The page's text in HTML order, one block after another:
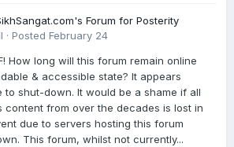
Forum for Posterity
· Posted February 24
How long will this forum remain online
& accessible state? It appears
to shut-down. It would be a shame if all
content from over the decades is lost in
due to servers hosting this forum
This forum, whilst not currently...